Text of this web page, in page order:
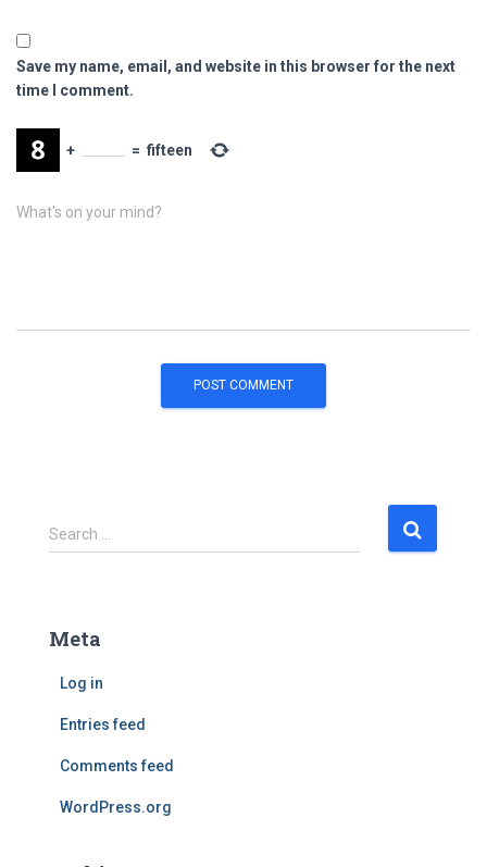
Save my name, email, and website in this browser for the next
time I comment.
+ = fifteen
What's on your mind?
S
e
h
Search …
Meta
Log in
Entries feed
Comments feed
WordPress.org